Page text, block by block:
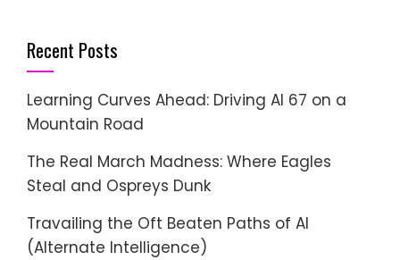
Recent Posts
Learning Curves Ahead: Driving AI 67 on a
Mountain Road
The Real March Madness: Where Eagles
Steal and Ospreys Dunk
Travailing the Oft Beaten Paths of AI
(Alternate Intelligence)